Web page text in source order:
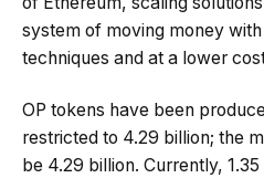
system of moving money
techniques and at a lower
OP tokens have been
restricted to 4.29 billion; the
be 4.29 billion. Currently,